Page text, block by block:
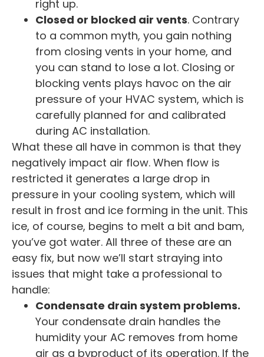
right up.
Closed or blocked air vents. Contrary
to a common myth, you gain nothing
from closing vents in your home, and
you can stand to lose a lot. Closing or
blocking vents plays havoc on the air
pressure of your HVAC system, which is
carefully planned for and calibrated
during AC installation.
What these all have in common is that they
negatively impact air flow. When flow is
restricted it generates a large drop in
pressure in your cooling system, which will
result in frost and ice forming in the unit. This
ice, of course, begins to melt a bit and bam,
you’ve got water. All three of these are an
easy fix, but now we’ll start straying into
issues that might take a professional to
handle:
Condensate drain system problems.
Your condensate drain handles the
humidity your AC removes from home
air as a byproduct of its operation. If the